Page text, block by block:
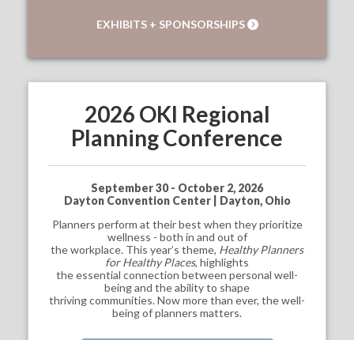
EXHIBITS + SPONSORSHIPS
2026 OKI Regional
Planning Conference
September 30 - October 2, 2026
Dayton Convention Center | Dayton, Ohio
Planners perform at their best when they prioritize
wellness - both in and out of
the workplace. This year’s theme, Healthy Planners
for Healthy Places, highlights
the essential connection between personal well-
being and the ability to shape
thriving communities. Now more than ever, the well-
being of planners matters.